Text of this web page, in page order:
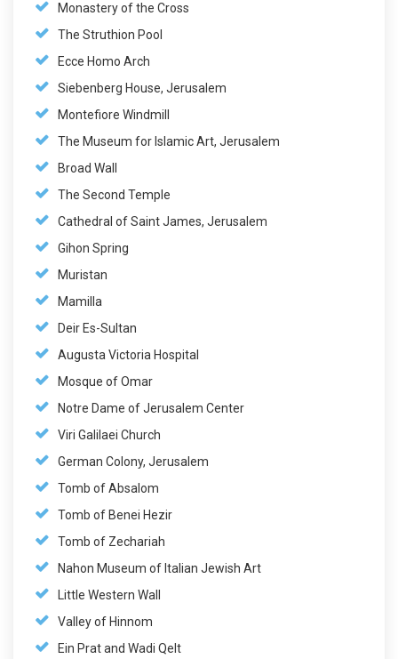
Monastery of the Cross
The Struthion Pool
Ecce Homo Arch
Siebenberg House, Jerusalem
Montefiore Windmill
The Museum for Islamic Art, Jerusalem
Broad Wall
The Second Temple
Cathedral of Saint James, Jerusalem
Gihon Spring
Muristan
Mamilla
Deir Es-Sultan
Augusta Victoria Hospital
Mosque of Omar
Notre Dame of Jerusalem Center
Viri Galilaei Church
German Colony, Jerusalem
Tomb of Absalom
Tomb of Benei Hezir
Tomb of Zechariah
Nahon Museum of Italian Jewish Art
Little Western Wall
Valley of Hinnom
Ein Prat and Wadi Qelt